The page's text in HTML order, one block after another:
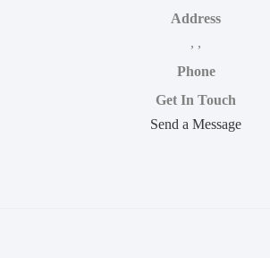
Address
, ,
Phone
Get In Touch
Send a Message